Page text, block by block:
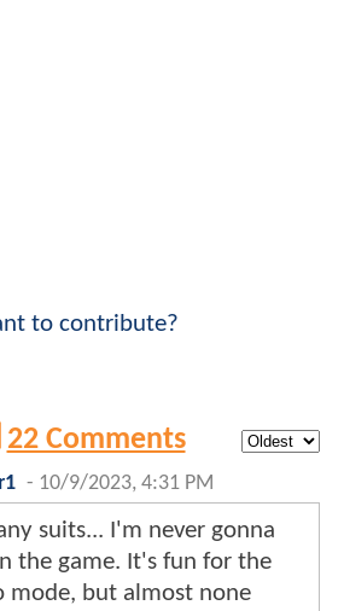
to contribute?
22 Comments
- 10/9/2023, 4:31 PM
suits... I'm never gonna
the game. It's fun for the
mode, but almost none